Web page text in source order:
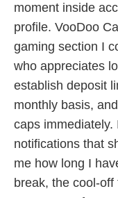
moment inside
profile. VooDoo
gaming section I
who appreciates
establish deposit
monthly basis,
caps
notifications that
me how long I
break, the cool-